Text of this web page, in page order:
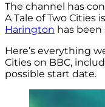
The channel has
A Tale of Two Cities
Harington has
Here’s everything
Cities on BBC,
possible start date.